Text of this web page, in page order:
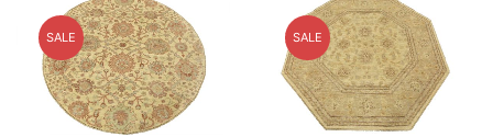
SALE SALE